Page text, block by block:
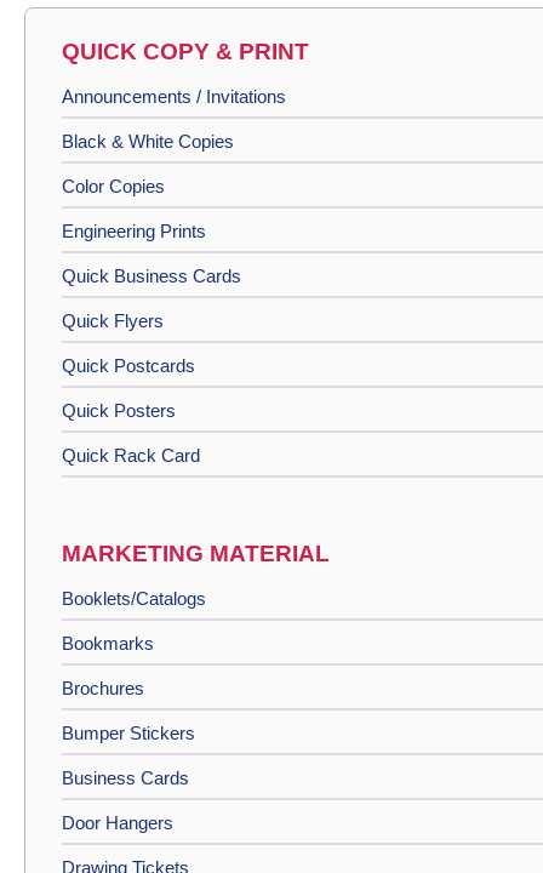
QUICK COPY & PRINT
Announcements / Invitations
Black & White Copies
Color Copies
Engineering Prints
Quick Business Cards
Quick Flyers
Quick Postcards
Quick Posters
Quick Rack Card
MARKETING MATERIAL
Booklets/Catalogs
Bookmarks
Brochures
Bumper Stickers
Business Cards
Door Hangers
Drawing Tickets